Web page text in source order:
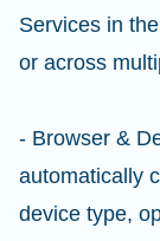
Services in
or across
- Browser &
automatically
device type,